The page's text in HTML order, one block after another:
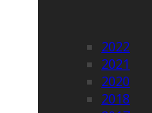
2022
2021
2020
2018